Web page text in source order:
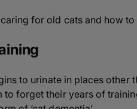
for old cats and how
to urinate in places
to forget their years of